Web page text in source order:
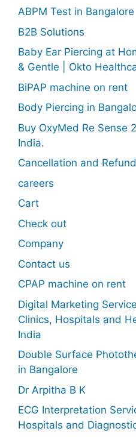
ABPM Test in Bangalore
B2B Solutions
Baby Ear Piercing at
& Gentle | Okto
BiPAP machine on rent
Body Piercing in
Buy OxyMed Re Sense
India.
Cancellation and
careers
Cart
Check out
Company
Contact us
CPAP machine on rent
Digital Marketing
Clinics, Hospitals and
India
Double Surface
in Bangalore
Dr Arpitha B K
ECG Interpretation
Hospitals and